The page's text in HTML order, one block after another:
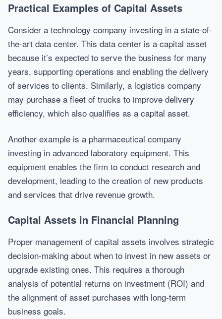
Practical Examples of Capital Assets
Consider a technology company investing in a state-of-
the-art data center. This data center is a capital asset
because it’s expected to serve the business for many
years, supporting operations and enabling the delivery
of services to clients. Similarly, a logistics company
may purchase a fleet of trucks to improve delivery
efficiency, which also qualifies as a capital asset.
Another example is a pharmaceutical company
investing in advanced laboratory equipment. This
equipment enables the firm to conduct research and
development, leading to the creation of new products
and services that drive revenue growth.
Capital Assets in Financial Planning
Proper management of capital assets involves strategic
decision-making about when to invest in new assets or
upgrade existing ones. This requires a thorough
analysis of potential returns on investment (ROI) and
the alignment of asset purchases with long-term
business goals.